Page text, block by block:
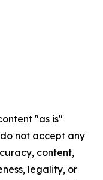
"as is"
not accept any
content,
legality, or